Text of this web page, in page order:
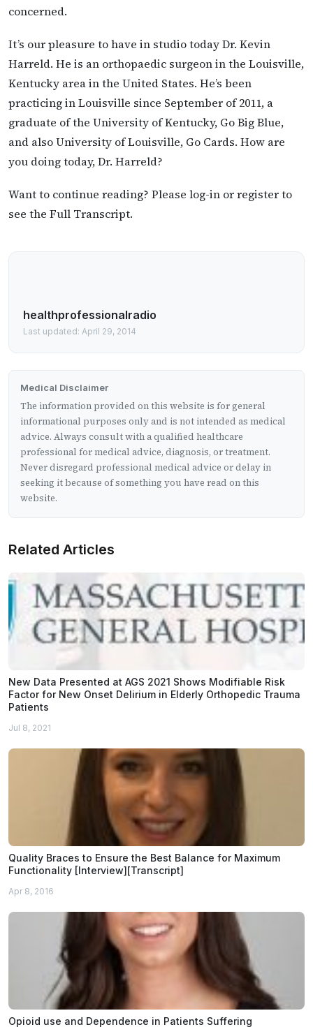
concerned.
It’s our pleasure to have in studio today Dr. Kevin
Harreld. He is an orthopaedic surgeon in the Louisville,
Kentucky area in the United States. He’s been
practicing in Louisville since September of 2011, a
graduate of the University of Kentucky, Go Big Blue,
and also University of Louisville, Go Cards. How are
you doing today, Dr. Harreld?
Want to continue reading? Please log-in or register to
see the Full Transcript.
healthprofessionalradio
Last updated: April 29, 2014
Medical Disclaimer
The information provided on this website is for general
informational purposes only and is not intended as medical
advice. Always consult with a qualified healthcare
professional for medical advice, diagnosis, or treatment.
Never disregard professional medical advice or delay in
seeking it because of something you have read on this
website.
Related Articles
New Data Presented at AGS 2021 Shows Modifiable Risk
Factor for New Onset Delirium in Elderly Orthopedic Trauma
Patients
Jul 8, 2021
Quality Braces to Ensure the Best Balance for Maximum
Functionality [Interview][Transcript]
Apr 8, 2016
Opioid use and Dependence in Patients Suffering